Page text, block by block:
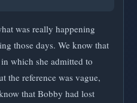
was really happening
those days. We know that
which she admitted to
reference was vague,
that Bobby had lost